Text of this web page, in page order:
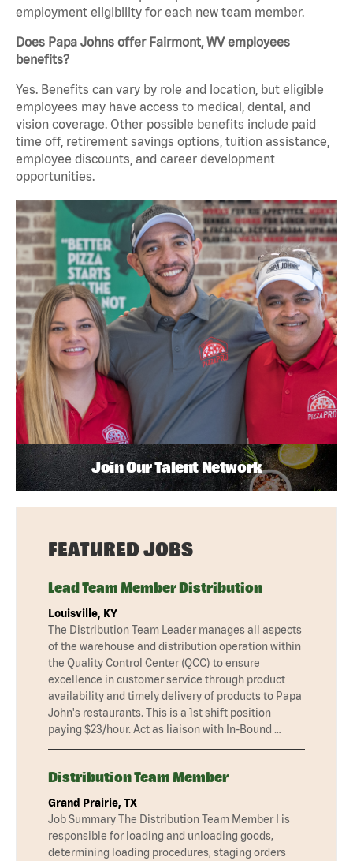
employment eligibility for each new team member.
Does Papa Johns offer Fairmont, WV employees
benefits?
Yes. Benefits can vary by role and location, but eligible
employees may have access to medical, dental, and
vision coverage. Other possible benefits include paid
time off, retirement savings options, tuition assistance,
employee discounts, and career development
opportunities.
Join Our Talent Network
FEATURED JOBS
Lead Team Member Distribution
Louisville, KY
The Distribution Team Leader manages all aspects
of the warehouse and distribution operation within
the Quality Control Center (QCC) to ensure
excellence in customer service through product
availability and timely delivery of products to Papa
John's restaurants. This is a 1st shift position
paying $23/hour. Act as liaison with In-Bound …
Distribution Team Member
Grand Prairie, TX
Job Summary The Distribution Team Member I is
responsible for loading and unloading goods,
determining loading procedures, staging orders